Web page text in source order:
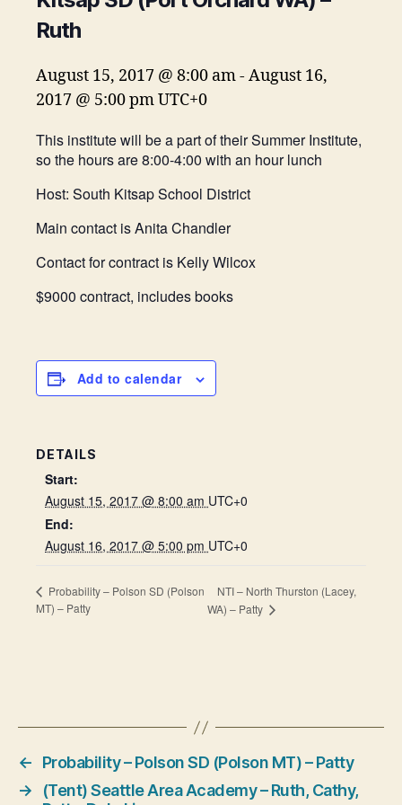
Ruth
August 15, 2017 @ 8:00 am-August 16,
2017 @ 5:00 pmUTC+0
This institute will be a part of their Summer Institute,
so the hours are 8:00-4:00 with an hour lunch
Host: South Kitsap School District
Main contact is Anita Chandler
Contact for contract is Kelly Wilcox
$9000 contract, includes books
Add to calendar
DETAILS
Start:
August 15, 2017 @ 8:00 am UTC+0
End:
August 16, 2017 @ 5:00 pm UTC+0
Probability – Polson SD (Polson
MT) – Patty
NTI – North Thurston (Lacey,
WA) – Patty
←
Probability – Polson SD (Polson MT) – Patty
→
(Tent) Seattle Area Academy – Ruth, Cathy,